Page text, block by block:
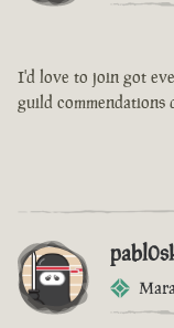
I'd love to join got
guild commendations